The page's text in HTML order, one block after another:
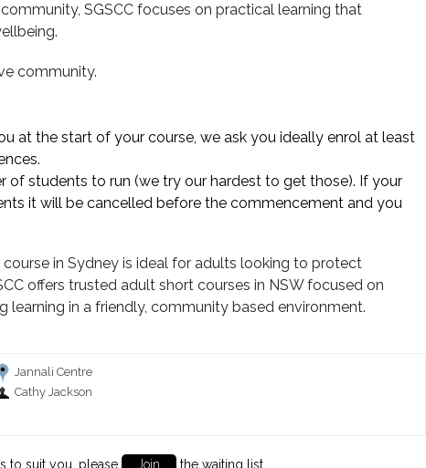
SGSCC focuses on practical learning that
community.
at the start of your course, we ask you ideally enrol at least
of students to run (we try our hardest to get those). If your
it will be cancelled before the commencement and you
in Sydney is ideal for adults looking to protect
offers trusted adult short courses in NSW focused on
learning in a friendly, community based environment.
Jannali Centre
Cathy Jackson
to suit you, please Join the waiting list.